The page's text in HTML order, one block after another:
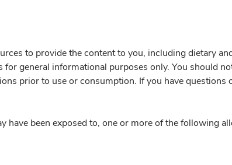
to provide the content to you, including dietary
general informational purposes only. You should
prior to use or consumption. If you have
have been exposed to, one or more of the following